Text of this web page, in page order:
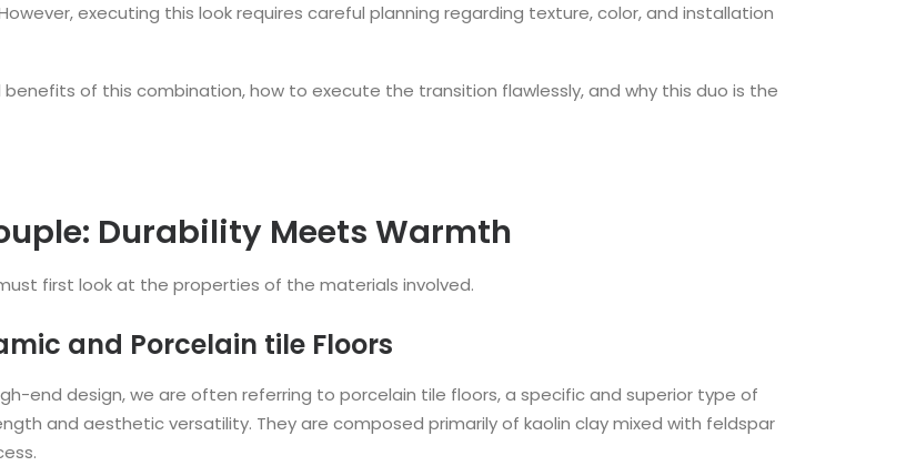
executing this look requires careful planning regarding texture, color, and installation
of this combination, how to execute the transition flawlessly, and why this duo is the
Durability Meets Warmth
first look at the properties of the materials involved.
and Porcelain tile Floors
end design, we are often referring to porcelain tile floors, a specific and superior type of
and aesthetic versatility. They are composed primarily of kaolin clay mixed with feldspar